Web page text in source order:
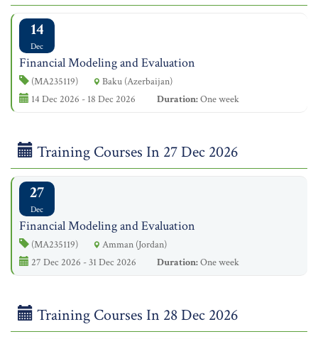
14
Dec
Financial Modeling and Evaluation
(MA235119)
Baku (Azerbaijan)
14 Dec 2026 - 18 Dec 2026
Duration:One week
Training Courses In 27 Dec 2026
27
Dec
Financial Modeling and Evaluation
(MA235119)
Amman (Jordan)
27 Dec 2026 - 31 Dec 2026
Duration:One week
Training Courses In 28 Dec 2026